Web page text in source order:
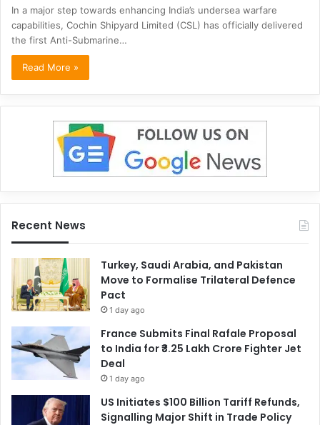
In a major step towards enhancing India’s undersea warfare
capabilities, Cochin Shipyard Limited (CSL) has officially delivered
the first Anti-Submarine…
Read More »
Recent News
Turkey, Saudi Arabia, and Pakistan
Move to Formalise Trilateral Defence
Pact
1 day ago
France Submits Final Rafale Proposal
to India for ₹3.25 Lakh Crore Fighter Jet
Deal
1 day ago
US Initiates $100 Billion Tariff Refunds,
Signalling Major Shift in Trade Policy